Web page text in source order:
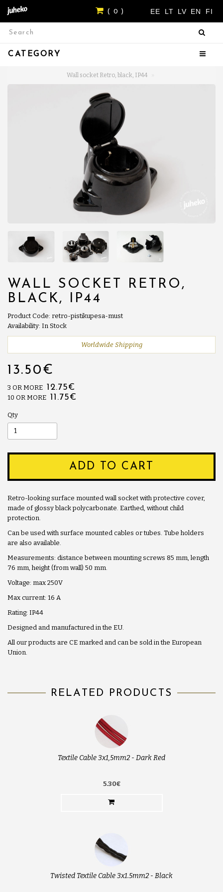
EE LT LV EN FI
( 0 )
CATEGORY
Wall socket Retro, black, IP44
WALL SOCKET RETRO,
BLACK, IP44
Product Code: retro-pistikupesa-must
Availability: In Stock
Worldwide Shipping
13.50€
3 OR MORE 12.75€
10 OR MORE 11.75€
Qty
ADD TO CART
Retro-looking surface mounted wall socket with protective cover,
made of glossy black polycarbonate. Earthed, without child
protection.
Can be used with surface mounted cables or tubes. Tube holders
are also available.
Measurements: distance between mounting screws 85 mm, length
76 mm, height (from wall) 50 mm.
Voltage: max 250V
Max current: 16 A
Rating: IP44
Designed and manufactured in the EU.
All our products are CE marked and can be sold in the European
Union.
RELATED PRODUCTS
Textile Cable 3x1,5mm2 - Dark Red
5.30€
Twisted Textile Cable 3x1.5mm2 - Black